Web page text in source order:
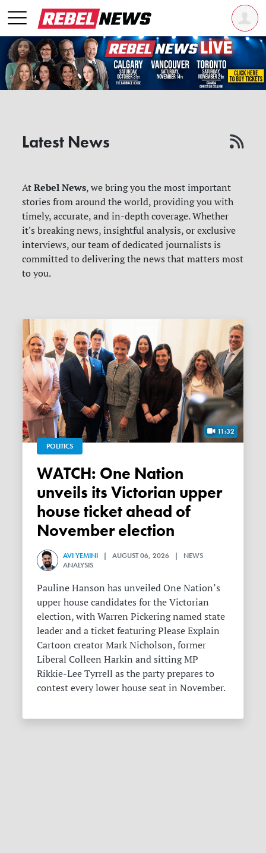
Latest News
AtRebel News, we bring you the most important
stories from around the world, providing you with
timely, accurate, and in-depth coverage. Whether
it's breaking news, insightful analysis, or exclusive
interviews, our team of dedicated journalists is
committed to delivering the news that matters most
to you.
11:32
POLITICS
WATCH: One Nation
unveils its Victorian upper
house ticket ahead of
November election
AVI YEMINI | AUGUST 06, 2026 | NEWS
ANALYSIS
Pauline Hanson has unveiled One Nation’s
upper house candidates for the Victorian
election, with Warren Pickering named state
leader and a ticket featuring Please Explain
Cartoon creator Mark Nicholson, former
Liberal Colleen Harkin and sitting MP
Rikkie-Lee Tyrrell as the party prepares to
contest every lower house seat in November.